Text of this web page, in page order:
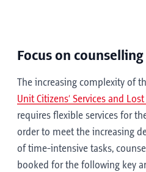
Focus on counselling
The increasing complexity of
Unit Citizens’ Services and
requires flexible services for
order to meet the increasing
of time-intensive tasks,
booked for the following key